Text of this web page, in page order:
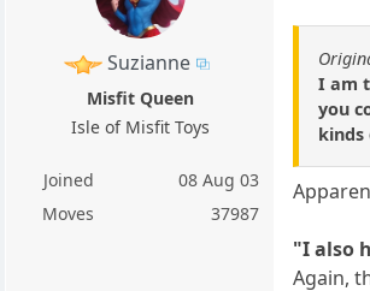
Suzianne
Misfit Queen
Isle of Misfit Toys
Joined
08 Aug 03
Moves
37987
I am
you
kinds
"I also
Again,